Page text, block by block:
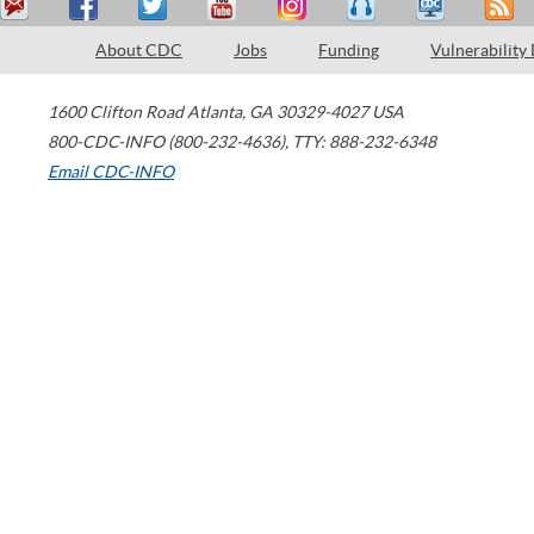
About CDC Jobs Funding Vulnerability
1600 Clifton Road Atlanta, GA 30329-4027 USA
800-CDC-INFO (800-232-4636), TTY: 888-232-6348
Email CDC-INFO